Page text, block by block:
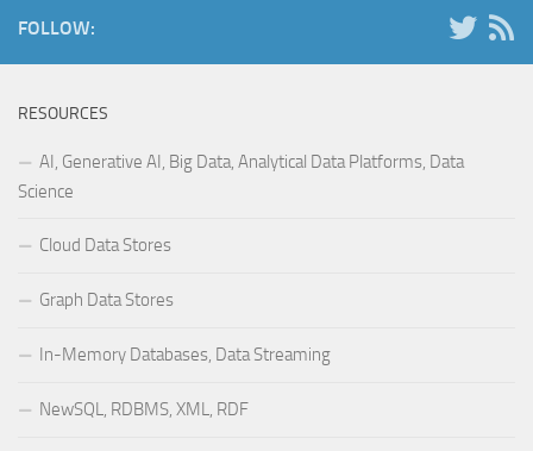
FOLLOW:
RESOURCES
AI, Generative AI, Big Data, Analytical Data Platforms, Data
Science
Cloud Data Stores
Graph Data Stores
In-Memory Databases, Data Streaming
NewSQL, RDBMS, XML, RDF